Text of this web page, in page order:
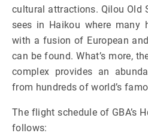
cultural attractions. Qilou Old
sees in Haikou where many
with a fusion of European
can be found. What’s more,
complex provides an
from hundreds of world’s
The flight schedule of GBA’s
follows: